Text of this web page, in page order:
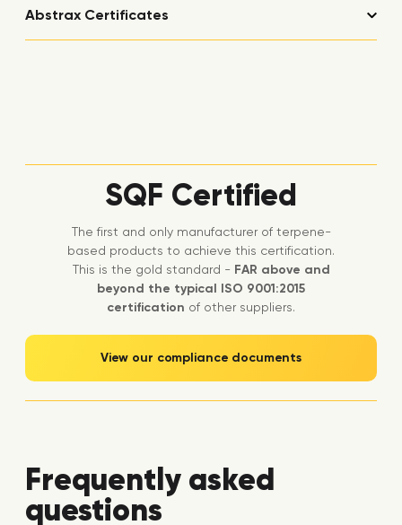
Abstrax Certificates
SQF Certified
The first and only manufacturer of terpene-
based products to achieve this certification.
This is the gold standard - FAR above and
beyond the typical ISO 9001:2015
certification of other suppliers.
View our compliance documents
Frequently asked
questions